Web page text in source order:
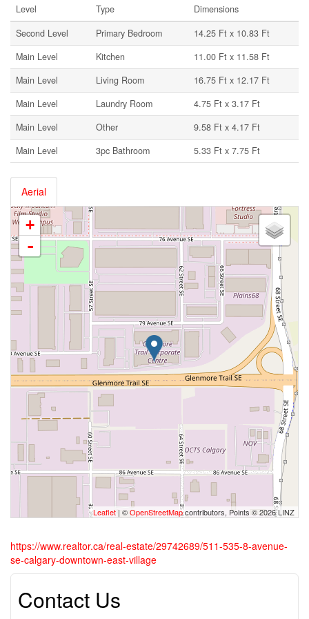
Level Type
Dimensions
Second Level
Primary Bedroom
14.25 Ft x 10.83 Ft
Main Level
Kitchen
11.00 Ft x 11.58 Ft
Main Level
Living Room
16.75 Ft x 12.17 Ft
Main Level
Laundry Room
4.75 Ft x 3.17 Ft
Main Level
Other
9.58 Ft x 4.17 Ft
Main Level
3pc Bathroom 5.33 Ft x 7.75 Ft
Aerial
+
-
Leaflet | ©OpenStreetMapcontributors, Points © 2026 LINZ
https://www.realtor.ca/real-estate/29742689/511-535-8-avenue-
se-calgary-downtown-east-village
Contact Us